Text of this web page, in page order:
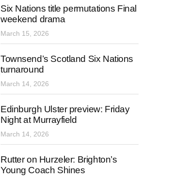
Six Nations title permutations Final
weekend drama
March 15, 2026
Townsend’s Scotland Six Nations
turnaround
March 14, 2026
Edinburgh Ulster preview: Friday
Night at Murrayfield
March 14, 2026
Rutter on Hurzeler: Brighton’s
Young Coach Shines